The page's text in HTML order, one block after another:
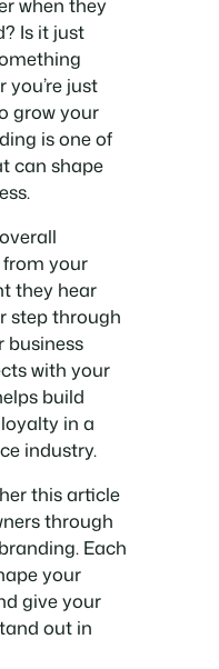
Is it just
just
grow your
is one of
can shape
your
they hear
step through
business
with your
build
in a
industry.
this article
through
Each
your
give your
out in